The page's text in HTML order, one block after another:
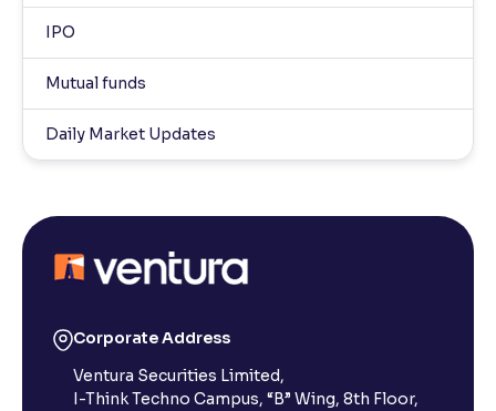
IPO
Mutual funds
Daily Market Updates
Corporate Address
Ventura Securities Limited,
I-Think Techno Campus, “B” Wing, 8th Floor,